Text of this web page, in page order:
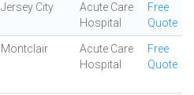
Jersey City
Acute Care
Hospital
Free
Quote
Montclair
Acute Care
Hospital
Free
Quote